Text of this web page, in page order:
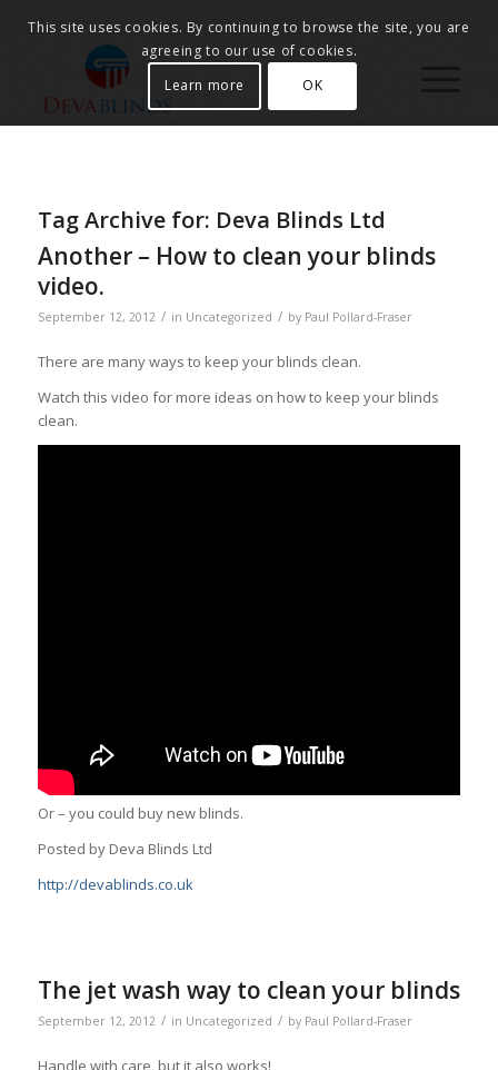
Tag Archive for: Deva Blinds Ltd
Another – How to clean your blinds
video.
September 12, 2012 / in Uncategorized / by Paul Pollard-Fraser
There are many ways to keep your blinds clean.
Watch this video for more ideas on how to keep your blinds
clean.
Or – you could buy new blinds.
Posted by Deva Blinds Ltd
http://devablinds.co.uk
The jet wash way to clean your blinds
September 12, 2012 / in Uncategorized / by Paul Pollard-Fraser
Handle with care, but it also works!
This site uses cookies. By continuing to browse the site, you are
agreeing to our use of cookies.
Learn more
OK